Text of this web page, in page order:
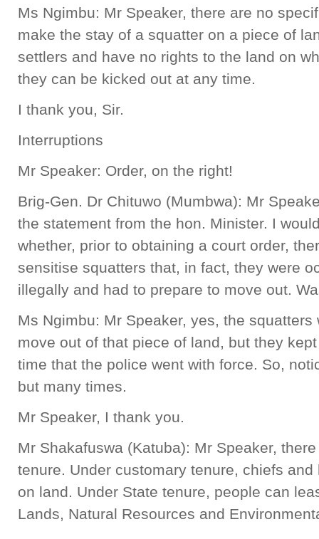
Ms Ngimbu: Mr Speaker, there are no
make the stay of a squatter on a piece of
settlers and have no rights to the land on
they can be kicked out at any time.
I thank you, Sir.
Interruptions
Mr Speaker: Order, on the right!
Brig-Gen. Dr Chituwo (Mumbwa): Mr
the statement from the hon. Minister. I
whether, prior to obtaining a court order,
sensitise squatters that, in fact, they were
illegally and had to prepare to move out.
Ms Ngimbu: Mr Speaker, yes, the
move out of that piece of land, but they
time that the police went with force. So,
but many times.
Mr Speaker, I thank you.
Mr Shakafuswa (Katuba): Mr Speaker,
tenure. Under customary tenure, chiefs
on land. Under State tenure, people can
Lands, Natural Resources and